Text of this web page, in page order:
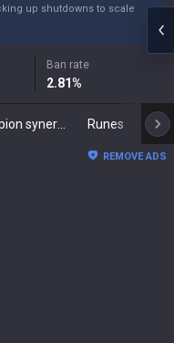
up shutdowns to scale
Ban rate
2.81%
Runes
REMOVE ADS